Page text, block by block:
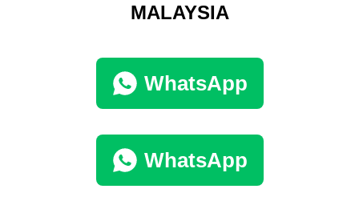
MALAYSIA
WhatsApp
WhatsApp